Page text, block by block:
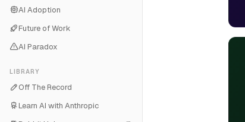
AI Adoption
Future of Work
AI Paradox
LIBRARY
Off The Record
Learn AI with Anthropic